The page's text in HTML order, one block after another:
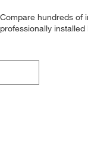
hundreds